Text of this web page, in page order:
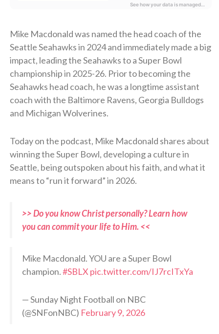
Mike Macdonald was named the head coach of the
Seattle Seahawks in 2024 and immediately made a big
impact, leading the Seahawks to a Super Bowl
championship in 2025-26. Prior to becoming the
Seahawks head coach, he was a longtime assistant
coach with the Baltimore Ravens, Georgia Bulldogs
and Michigan Wolverines.
Today on the podcast, Mike Macdonald shares about
winning the Super Bowl, developing a culture in
Seattle, being outspoken about his faith, and what it
means to “run it forward” in 2026.
>> Do you know Christ personally? Learn how
you can commit your life to Him. <<
Mike Macdonald. YOU are a Super Bowl
champion.#SBLX pic.twitter.com/IJ7rcITxYa
— Sunday Night Football on NBC
(@SNFonNBC) February 9, 2026